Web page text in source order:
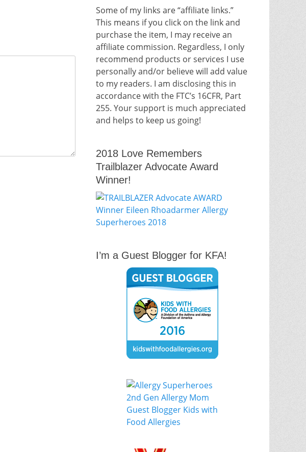
Some of my links are “affiliate links.”
This means if you click on the link and
purchase the item, I may receive an
affiliate commission. Regardless, I only
recommend products or services I use
personally and/or believe will add value
to my readers. I am disclosing this in
accordance with the FTC’s 16CFR, Part
255. Your support is much appreciated
and helps to keep us going!
2018 Love Remembers
Trailblazer Advocate Award
Winner!
I’m a Guest Blogger for KFA!